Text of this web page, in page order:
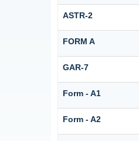
ASTR-2
FORM A
GAR-7
Form - A1
Form - A2